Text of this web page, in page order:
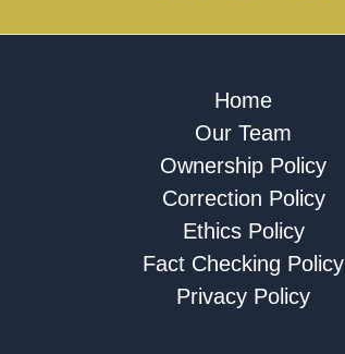
Home
Our Team
Ownership Policy
Correction Policy
Ethics Policy
Fact Checking Policy
Privacy Policy